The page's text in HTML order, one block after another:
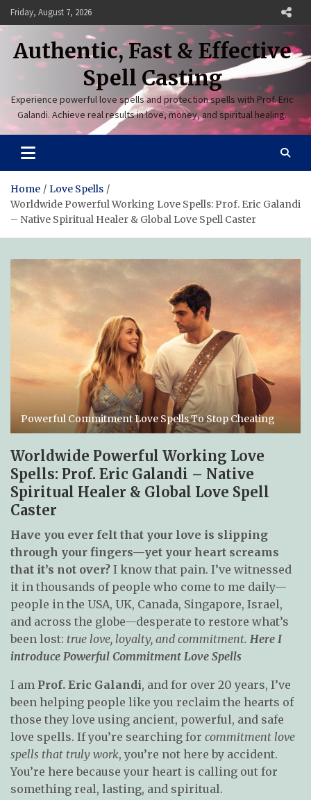
Skip
to
content
Friday, August 7, 2026
Authentic, Fast & Effective
Spell Casting
Experience powerful love spells and protection spells with Prof. Eric
Galandi. Achieve real results in love, money, and spiritual healing.
Home
Love Spells
Worldwide Powerful Working Love Spells: Prof. Eric Galandi
– Native Spiritual Healer & Global Love Spell Caster
Powerful Commitment Love Spells To Stop Cheating
Worldwide Powerful Working Love
Spells: Prof. Eric Galandi – Native
Spiritual Healer & Global Love Spell
Caster
Have you ever felt that your love is slipping
through your fingers—yet your heart screams
that it’s not over? I know that pain. I’ve witnessed
it in thousands of people who come to me daily—
people in the USA, UK, Canada, Singapore, Israel,
and across the globe—desperate to restore what’s
been lost: true love, loyalty, and commitment. Here I
introduce Powerful Commitment Love Spells
I am Prof. Eric Galandi, and for over 20 years, I’ve
been helping people like you reclaim the hearts of
those they love using ancient, powerful, and safe
love spells. If you’re searching for commitment love
spells that truly work, you’re not here by accident.
You’re here because your heart is calling out for
something real, lasting, and spiritual.